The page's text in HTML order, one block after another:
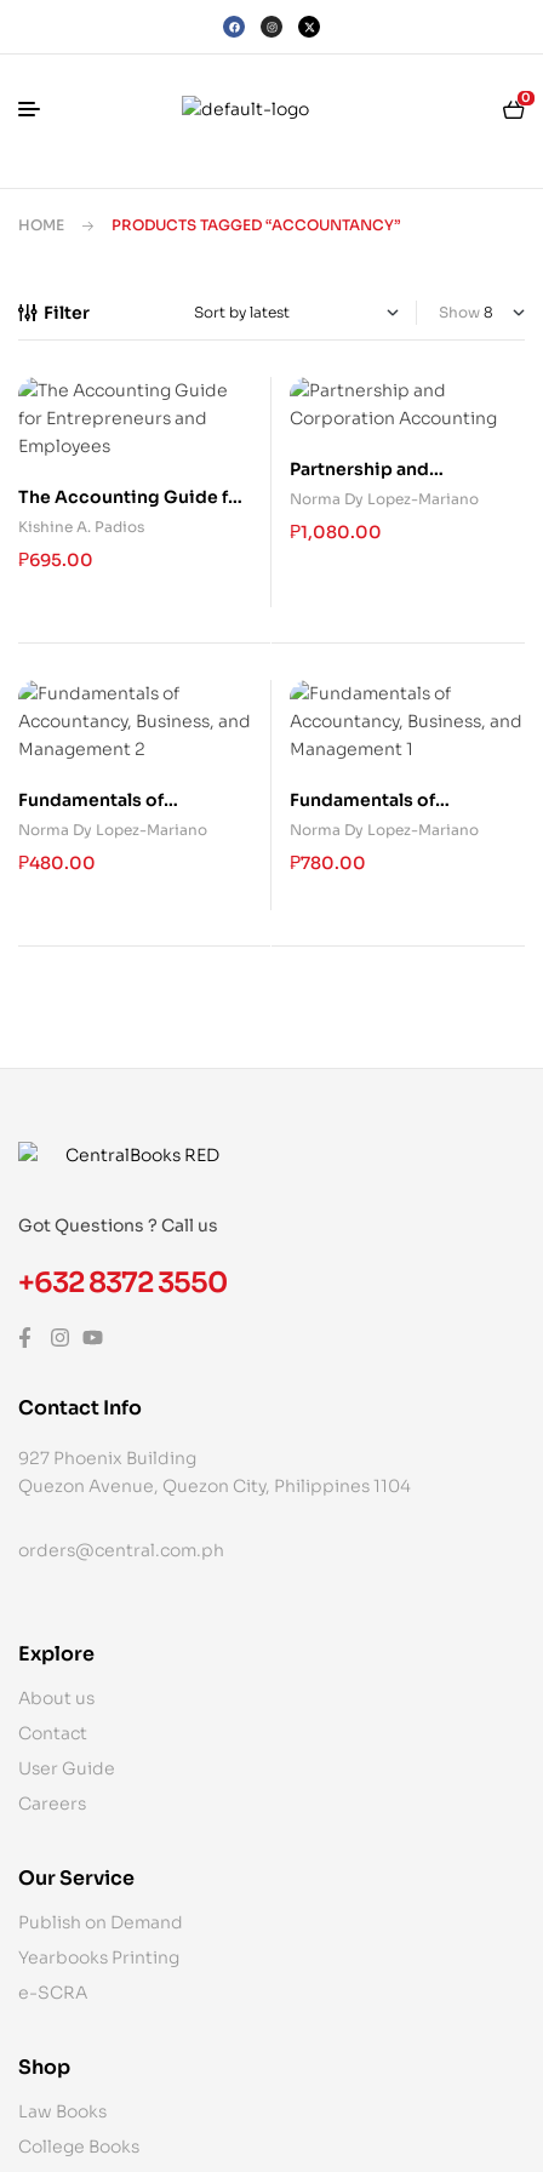
0
HOME PRODUCTS TAGGED “ACCOUNTANCY”
Filter Show
The Accounting Guide for
Entrepreneurs and
Employees
Kishine A. Padios
₱695.00
Partnership and
Corporation Accounting
Norma Dy Lopez-Mariano
₱1,080.00
Fundamentals of
Accountancy, Business,
and Management 2
Norma Dy Lopez-Mariano
₱480.00
Fundamentals of
Accountancy, Business,
and Management 1
Norma Dy Lopez-Mariano
₱780.00
Got Questions ? Call us
+632 8372 3550
Contact Info
927 Phoenix Building
Quezon Avenue, Quezon City, Philippines 1104
orders@central.com.ph
Explore
About us
Contact
User Guide
Careers
Our Service
Publish on Demand
Yearbooks Printing
e-SCRA
Shop
Law Books
College Books